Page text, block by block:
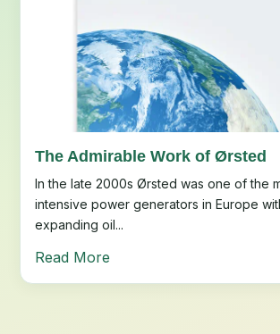
The Admirable Work of Ørsted
In the late 2000s Ørsted was one of the
intensive power generators in Europe
expanding oil...
Read More